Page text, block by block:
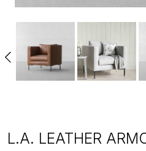
L.A. LEATHER